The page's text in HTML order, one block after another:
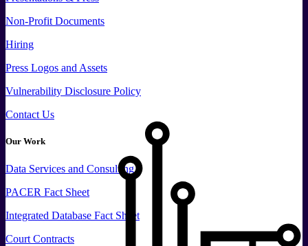
Non-Profit Documents
Hiring
Press Logos and Assets
Vulnerability Disclosure Policy
Contact Us
Our Work
Data Services and Consulting
PACER Fact Sheet
Integrated Database Fact Sheet
Court Contracts